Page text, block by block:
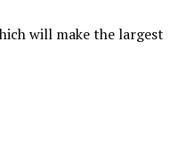
will make the largest